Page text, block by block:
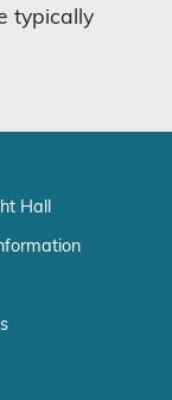
typically
Hall